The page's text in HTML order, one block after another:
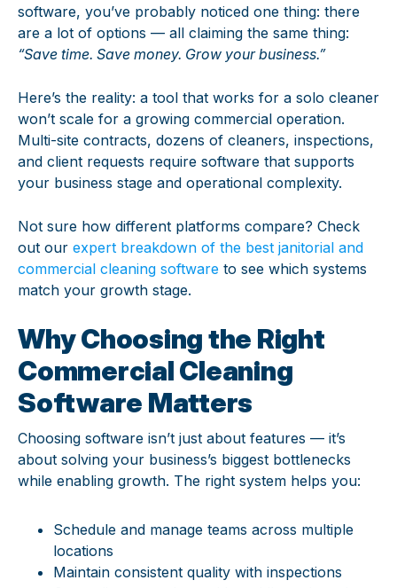
software, you’ve probably noticed one thing: there
are a lot of options — all claiming the same thing:
“Save time. Save money. Grow your business.”
Here’s the reality: a tool that works for a solo cleaner
won’t scale for a growing commercial operation.
Multi-site contracts, dozens of cleaners, inspections,
and client requests require software that supports
your business stage and operational complexity.
Not sure how different platforms compare? Check
out our expert breakdown of the best janitorial and
commercial cleaning software to see which systems
match your growth stage.
Why Choosing the Right
Commercial Cleaning
Software Matters
Choosing software isn’t just about features — it’s
about solving your business’s biggest bottlenecks
while enabling growth. The right system helps you:
Schedule and manage teams across multiple
locations
Maintain consistent quality with inspections